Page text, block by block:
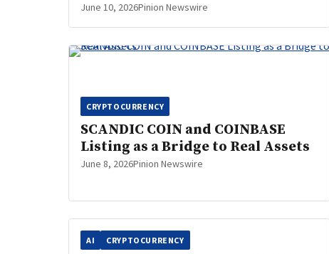
June 10, 2026Pinion Newswire
CRYPTOCURRENCY
SCANDIC COIN and COINBASE
Listing as a Bridge to Real Assets
June 8, 2026Pinion Newswire
AI CRYPTOCURRENCY